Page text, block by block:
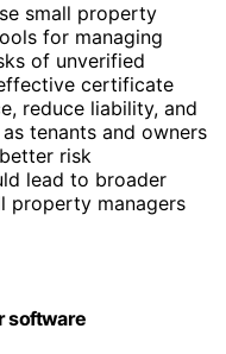
small property
for managing
of unverified
certificate
reduce liability, and
tenants and owners
risk
lead to broader
property managers
software